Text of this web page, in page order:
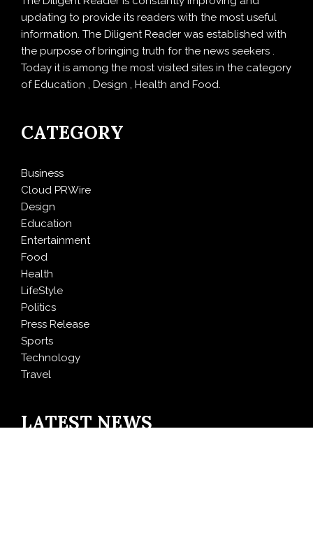
updating to provide its readers with the most useful
information. The Diligent Reader was established with
the purpose of bringing truth for the news seekers .
Today it is among the most visited sites in the category
of Education , Design , Health and Food.
CATEGORY
Business
Cloud PRWire
Design
Education
Entertainment
Food
Health
LifeStyle
Politics
Press Release
Sports
Technology
Travel
LATEST NEWS